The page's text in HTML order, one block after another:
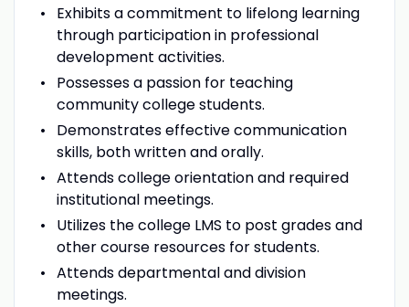
Exhibits a commitment to lifelong learning
through participation in professional
development activities.
Possesses a passion for teaching
community college students.
Demonstrates effective communication
skills, both written and orally.
Attends college orientation and required
institutional meetings.
Utilizes the college LMS to post grades and
other course resources for students.
Attends departmental and division
meetings.